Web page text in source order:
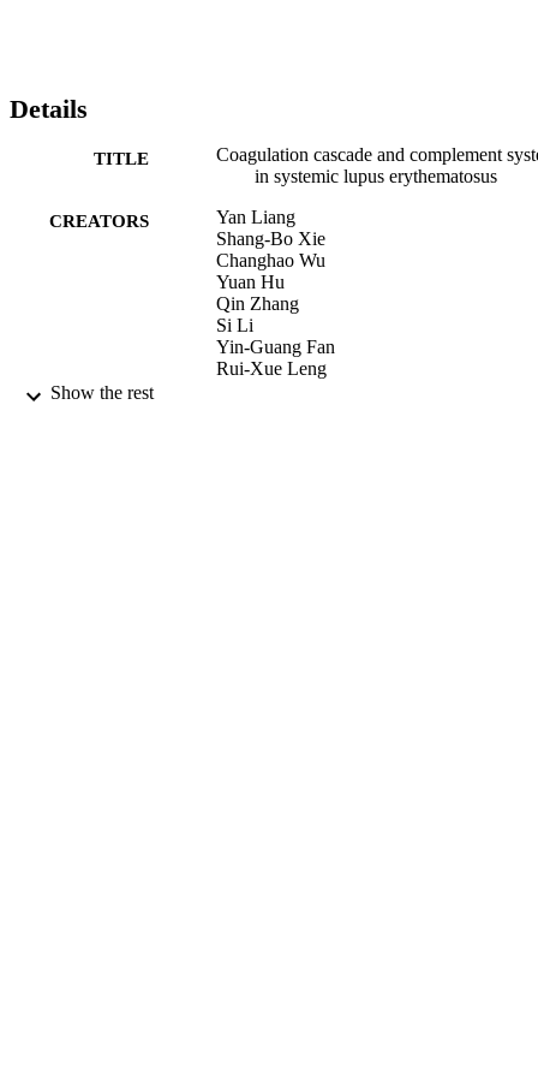
Details
TITLE
Coagulation cascade and complement
in systemic lupus erythematosus
CREATORS
Yan Liang
Shang-Bo Xie
Changhao Wu
Yuan Hu
Qin Zhang
Si Li
Yin-Guang Fan
Rui-Xue Leng
Show the rest